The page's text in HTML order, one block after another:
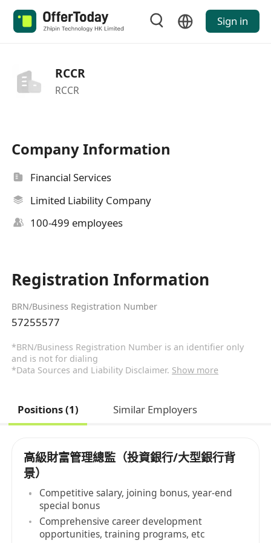
Sign in
RCCR
RCCR
Company Information
Financial Services
Limited Liability Company
100-499 employees
Registration Information
BRN/Business Registration Number
57255577
*BRN/Business Registration Number is an identifier only
and is not for dialing
*Data Sources and Liability Disclaimer. Show more
Positions (1) Similar Employers
高級財富管理總監（投資銀行/大型銀行背
景）
Competitive salary, joining bonus, year-end
special bonus
Comprehensive career development
opportunities, training programs, etc